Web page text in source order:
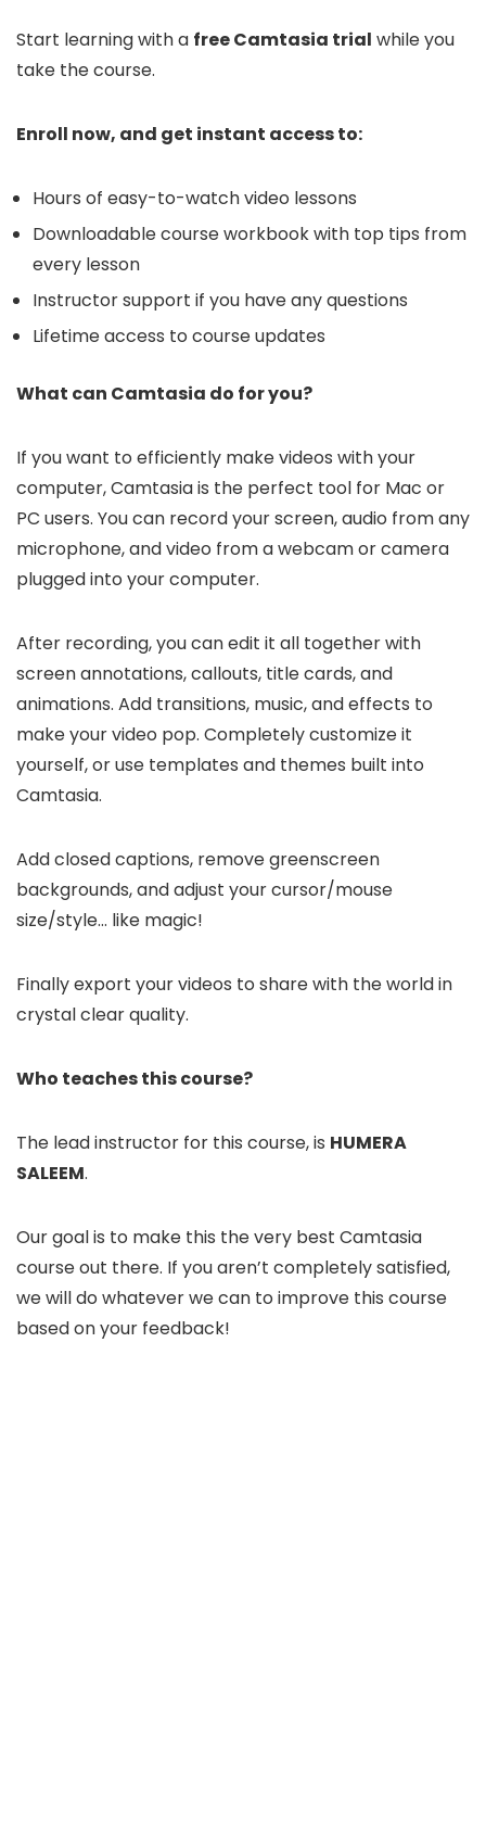
Start learning with a free Camtasia trial while you
take the course.
Enroll now, and get instant access to:
Hours of easy-to-watch video lessons
Downloadable course workbook with top tips from
every lesson
Instructor support if you have any questions
Lifetime access to course updates
What can Camtasia do for you?
If you want to efficiently make videos with your
computer, Camtasia is the perfect tool for Mac or
PC users. You can record your screen, audio from any
microphone, and video from a webcam or camera
plugged into your computer.
After recording, you can edit it all together with
screen annotations, callouts, title cards, and
animations. Add transitions, music, and effects to
make your video pop. Completely customize it
yourself, or use templates and themes built into
Camtasia.
Add closed captions, remove greenscreen
backgrounds, and adjust your cursor/mouse
size/style… like magic!
Finally export your videos to share with the world in
crystal clear quality.
Who teaches this course?
The lead instructor for this course, is HUMERA
SALEEM.
Our goal is to make this the very best Camtasia
course out there. If you aren’t completely satisfied,
we will do whatever we can to improve this course
based on your feedback!